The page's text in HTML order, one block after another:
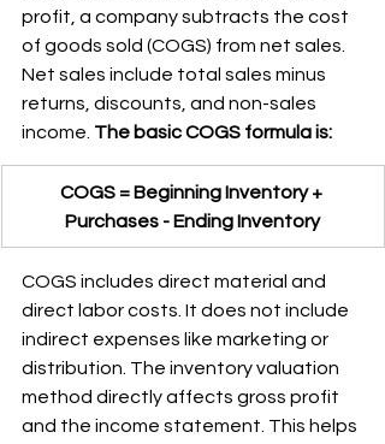
profit, a company subtracts the cost
of goods sold (COGS) from net sales.
Net sales include total sales minus
returns, discounts, and non-sales
income. The basic COGS formula is:
COGS = Beginning Inventory +
Purchases - Ending Inventory
COGS includes direct material and
direct labor costs. It does not include
indirect expenses like marketing or
distribution. The inventory valuation
method directly affects gross profit
and the income statement. This helps